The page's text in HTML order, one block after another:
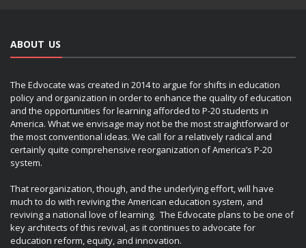
ABOUT US
The Edvocate was created in 2014 to argue for shifts in education
policy and organization in order to enhance the quality of education
and the opportunities for learning afforded to P-20 students in
America. What we envisage may not be the most straightforward or
the most conventional ideas. We call for a relatively radical and
certainly quite comprehensive reorganization of America’s P-20
system.
That reorganization, though, and the underlying effort, will have
much to do with reviving the American education system, and
reviving a national love of learning. The Edvocate plans to be one of
key architects of this revival, as it continues to advocate for
education reform, equity, and innovation.